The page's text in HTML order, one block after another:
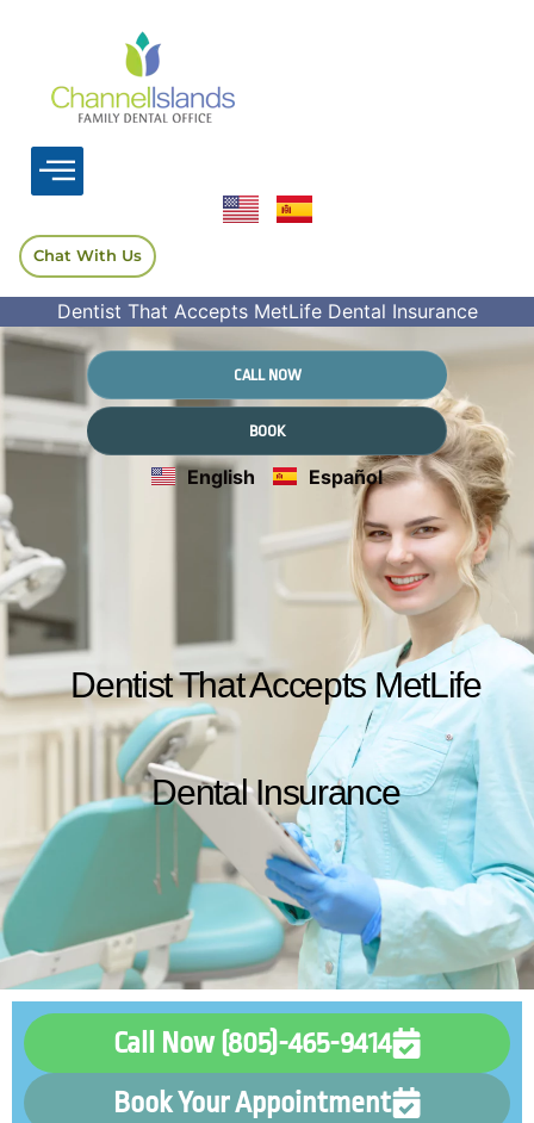
Chat With Us
Dentist That Accepts MetLife Dental Insurance
CALL NOW
BOOK
English Español
Dentist That Accepts MetLife
Dental Insurance
Call Now (805)-465-9414
Book Your Appointment